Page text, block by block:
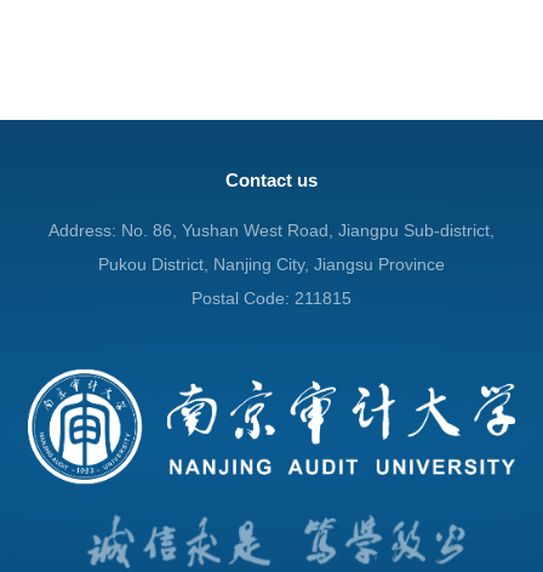
Contact us
Address: No. 86, Yushan West Road, Jiangpu Sub-district,
Pukou District, Nanjing City, Jiangsu Province
Postal Code: 211815